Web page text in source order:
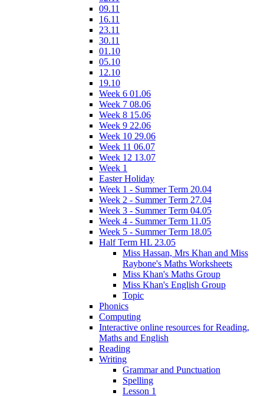
09.11
16.11
23.11
30.11
01.10
05.10
12.10
19.10
Week 6 01.06
Week 7 08.06
Week 8 15.06
Week 9 22.06
Week 10 29.06
Week 11 06.07
Week 12 13.07
Week 1
Easter Holiday
Week 1 - Summer Term 20.04
Week 2 - Summer Term 27.04
Week 3 - Summer Term 04.05
Week 4 - Summer Term 11.05
Week 5 - Summer Term 18.05
Half Term HL 23.05
Miss Hassan, Mrs Khan and Miss
Raybone's Maths Worksheets
Miss Khan's Maths Group
Miss Khan's English Group
Topic
Phonics
Computing
Interactive online resources for Reading,
Maths and English
Reading
Writing
Grammar and Punctuation
Spelling
Lesson 1